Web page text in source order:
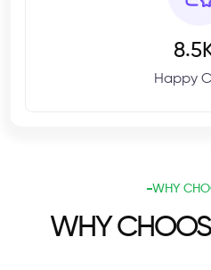
8.5
Happy
WHY
WHY